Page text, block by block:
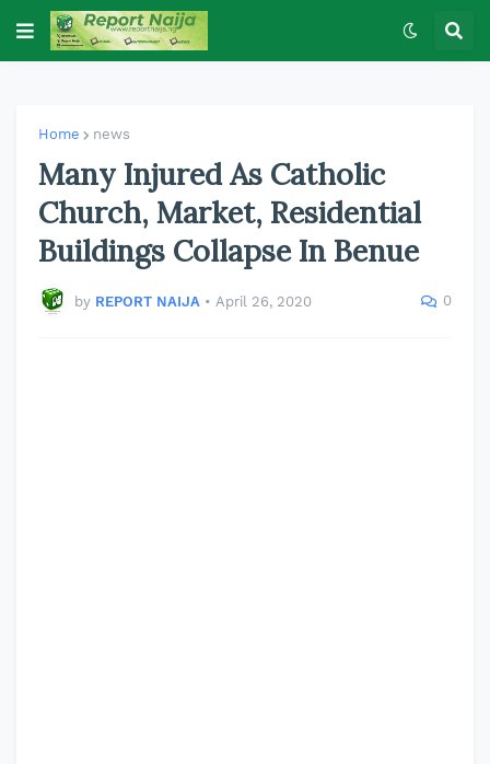
Home news
Many Injured As Catholic
Church, Market, Residential
Buildings Collapse In Benue
by REPORT NAIJA • April 26, 2020 0